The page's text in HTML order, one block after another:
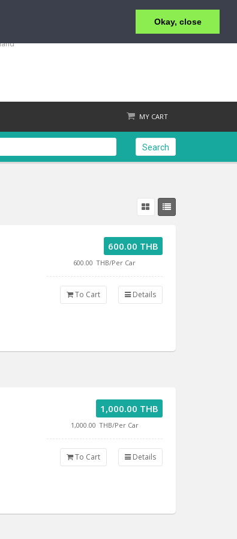
Okay, close
T.Maenam Koh Samui, Suratthani 84330
MY CART
Search
600.00 THB
600.00 THB/Per Car
To Cart Details
1,000.00 THB
1,000.00 THB/Per Car
To Cart Details